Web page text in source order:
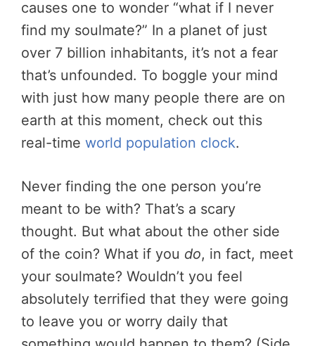
causes one to wonder “what if I never
find my soulmate?” In a planet of just
over 7 billion inhabitants, it’s not a fear
that’s unfounded. To boggle your mind
with just how many people there are on
earth at this moment, check out this
real-time world population clock.
Never finding the one person you’re
meant to be with? That’s a scary
thought. But what about the other side
of the coin? What if you do, in fact, meet
your soulmate? Wouldn’t you feel
absolutely terrified that they were going
to leave you or worry daily that